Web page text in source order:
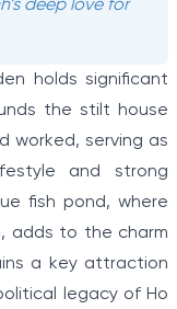
deep love for
holds significant
the stilt house
worked, serving as
and strong
fish pond, where
adds to the charm
a key attraction
legacy of Ho